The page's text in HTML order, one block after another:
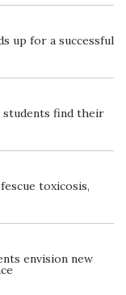
up for a successful
students find their
toxicosis,
envision new